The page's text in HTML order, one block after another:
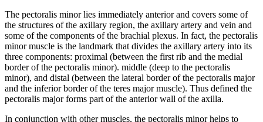
The pectoralis minor lies immediately anterior and covers some of
the structures of the axillary region, the axillary artery and vein and
some of the components of the brachial plexus. In fact, the pectoralis
minor muscle is the landmark that divides the axillary artery into its
three components: proximal (between the first rib and the medial
border of the pectoralis minor). middle (deep to the pectoralis
minor), and distal (between the lateral border of the pectoralis major
and the inferior border of the teres major muscle). Thus defined the
pectoralis major forms part of the anterior wall of the axilla.
In conjunction with other muscles, the pectoralis minor helps to